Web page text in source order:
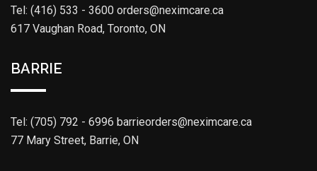
Tel: (416) 533 - 3600 orders@neximcare.ca
617 Vaughan Road, Toronto, ON
BARRIE
Tel: (705) 792 - 6996 barrieorders@neximcare.ca
77 Mary Street, Barrie, ON